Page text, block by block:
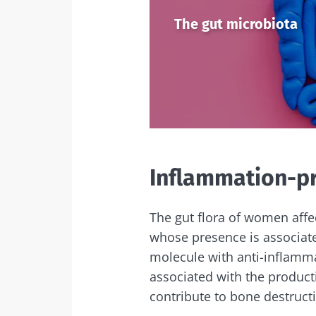
The gut microbiota
Inflammation-
The gut flora of women
whose presence is
molecule with anti-
associated with the
contribute to bone
Be
Stay on
I would
I read
Institute.
* Mandatory Fields
Kefir: a
our gut
Slightly fizzy,
and naturally
kefir is
favorite
fermen...
Find out more